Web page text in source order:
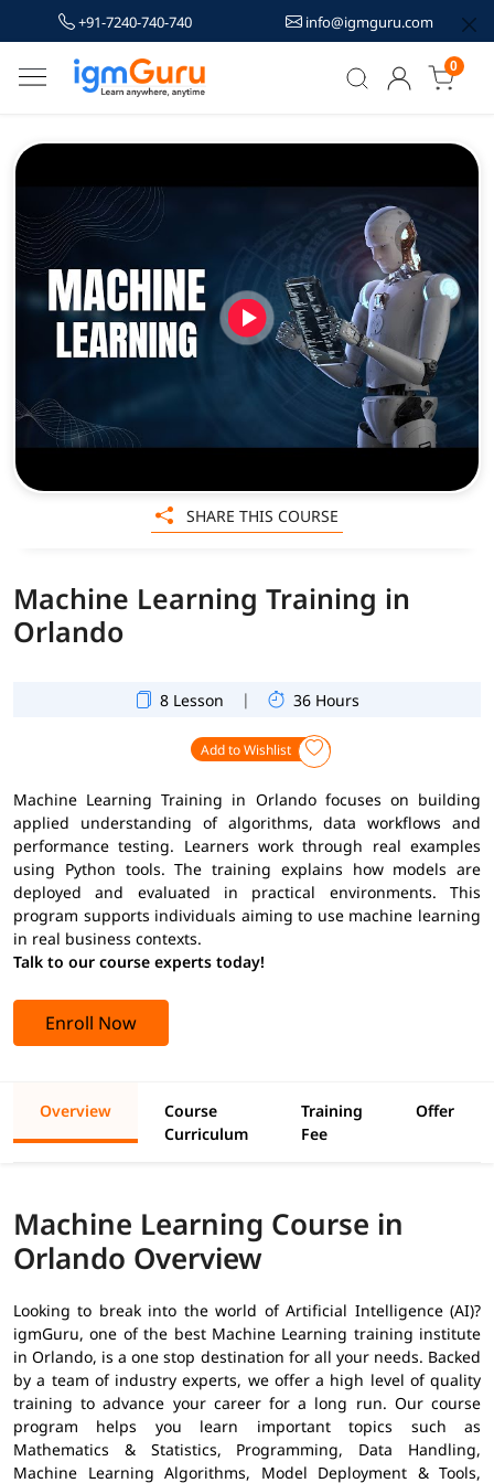
+91-7240-740-740 info@igmguru.com
0
Machine Learning Training in
Orlando
8 Lesson | 36 Hours
Add to Wishlist
Machine Learning Training in Orlando focuses on building
applied understanding of algorithms, data workflows and
performance testing. Learners work through real examples
using Python tools. The training explains how models are
deployed and evaluated in practical environments. This
program supports individuals aiming to use machine learning
in real business contexts.
Talk to our course experts today!
Enroll Now
SHARE THIS COURSE
Overview
Course
Curriculum
Training
Fee
Offer
Machine Learning Course in
Orlando Overview
Looking to break into the world of Artificial Intelligence (AI)?
igmGuru, one of the best Machine Learning training institute
in Orlando, is a one stop destination for all your needs. Backed
by a team of industry experts, we offer a high level of quality
training to advance your career for a long run. Our course
program helps you learn important topics such as
Mathematics & Statistics, Programming, Data Handling,
Machine Learning Algorithms, Model Deployment & Tools,